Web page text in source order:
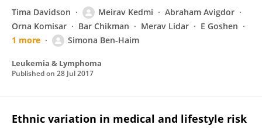
Tima Davidson Meirav Kedmi
Abraham Avigdor
Orna Komisar
Bar Chikman Merav Lidar
E Goshen
1 more
Simona Ben-Haim
Leukemia & Lymphoma
Published on 28 Jul 2017
Ethnic variation in medical and lifestyle risk